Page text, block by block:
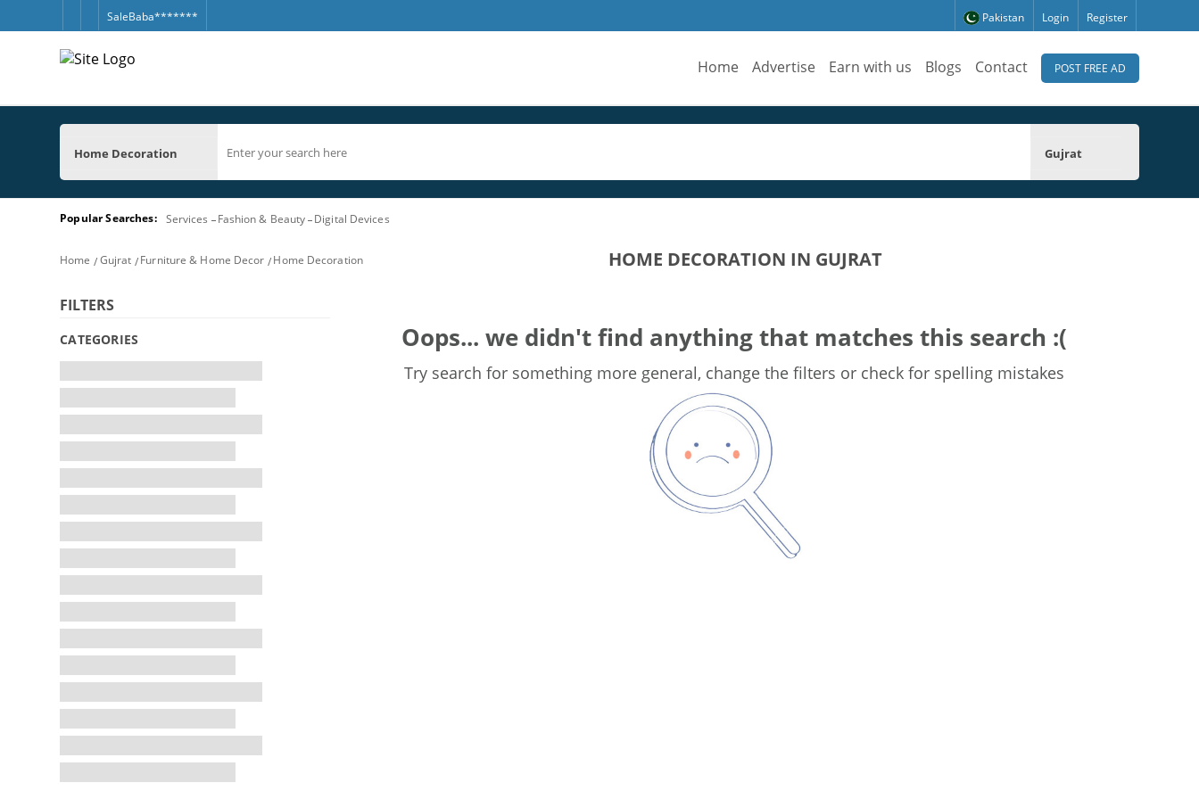
SaleBaba******* Pakistan Login Register
Home Advertise Earn with us Blogs Contact POST FREE AD
Home Decoration Gujrat
Popular Searches: Services Fashion & Beauty Digital Devices
Home Gujrat Furniture & Home Decor Home Decoration HOME DECORATION IN GUJRAT
FILTERS
CATEGORIES Oops... we didn't find anything that matches this search :(
Try search for something more general, change the filters or check for spelling mistakes